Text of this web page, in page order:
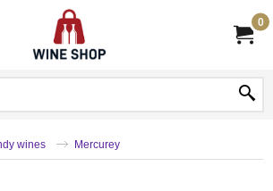
0
wines Mercurey